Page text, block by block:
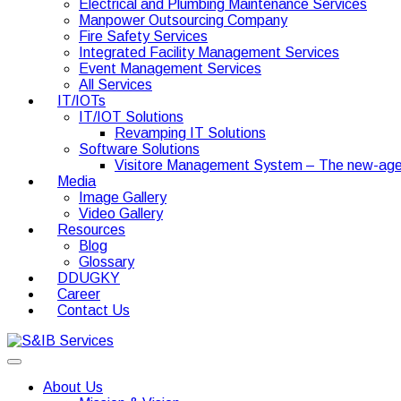
Electrical and Plumbing Maintenance Services
Manpower Outsourcing Company
Fire Safety Services
Integrated Facility Management Services
Event Management Services
All Services
IT/IOTs
IT/IOT Solutions
Revamping IT Solutions
Software Solutions
Visitore Management System – The new-
Media
Image Gallery
Video Gallery
Resources
Blog
Glossary
DDUGKY
Career
Contact Us
About Us